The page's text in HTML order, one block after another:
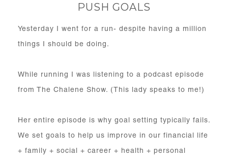
PUSH GOALS
Yesterday I went for a run- despite having a million
things I should be doing.
While running I was listening to a podcast episode
from The Chalene Show. (This lady speaks to me!)
Her entire episode is why goal setting typically fails.
We set goals to help us improve in our financial life
+ family + social + career + health + personal